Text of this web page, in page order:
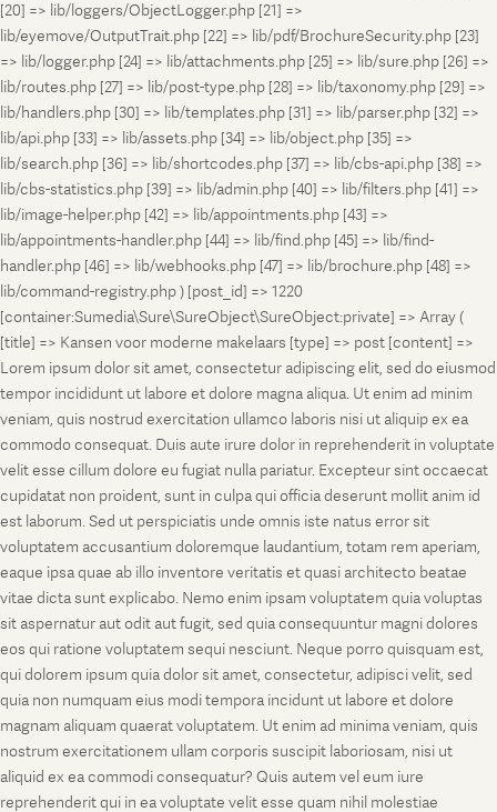
[20] => lib/loggers/ObjectLogger.php [21] =>
lib/eyemove/OutputTrait.php [22] => lib/pdf/BrochureSecurity.php [23]
=> lib/logger.php [24] => lib/attachments.php [25] => lib/sure.php [26] =>
lib/routes.php [27] => lib/post-type.php [28] => lib/taxonomy.php [29] =>
lib/handlers.php [30] => lib/templates.php [31] => lib/parser.php [32] =>
lib/api.php [33] => lib/assets.php [34] => lib/object.php [35] =>
lib/search.php [36] => lib/shortcodes.php [37] => lib/cbs-api.php [38] =>
lib/cbs-statistics.php [39] => lib/admin.php [40] => lib/filters.php [41] =>
lib/image-helper.php [42] => lib/appointments.php [43] =>
lib/appointments-handler.php [44] => lib/find.php [45] => lib/find-
handler.php [46] => lib/webhooks.php [47] => lib/brochure.php [48] =>
lib/command-registry.php ) [post_id] => 1220
[container:Sumedia\Sure\SureObject\SureObject:private] => Array (
[title] => Kansen voor moderne makelaars [type] => post [content] =>
Lorem ipsum dolor sit amet, consectetur adipiscing elit, sed do eiusmod
tempor incididunt ut labore et dolore magna aliqua. Ut enim ad minim
veniam, quis nostrud exercitation ullamco laboris nisi ut aliquip ex ea
commodo consequat. Duis aute irure dolor in reprehenderit in voluptate
velit esse cillum dolore eu fugiat nulla pariatur. Excepteur sint occaecat
cupidatat non proident, sunt in culpa qui officia deserunt mollit anim id
est laborum. Sed ut perspiciatis unde omnis iste natus error sit
voluptatem accusantium doloremque laudantium, totam rem aperiam,
eaque ipsa quae ab illo inventore veritatis et quasi architecto beatae
vitae dicta sunt explicabo. Nemo enim ipsam voluptatem quia voluptas
sit aspernatur aut odit aut fugit, sed quia consequuntur magni dolores
eos qui ratione voluptatem sequi nesciunt. Neque porro quisquam est,
qui dolorem ipsum quia dolor sit amet, consectetur, adipisci velit, sed
quia non numquam eius modi tempora incidunt ut labore et dolore
magnam aliquam quaerat voluptatem. Ut enim ad minima veniam, quis
nostrum exercitationem ullam corporis suscipit laboriosam, nisi ut
aliquid ex ea commodi consequatur? Quis autem vel eum iure
reprehenderit qui in ea voluptate velit esse quam nihil molestiae